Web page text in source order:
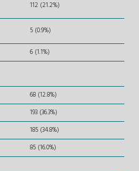
112 (21.2%)
5 (0.9%)
6 (1.1%)
68 (12.8%)
193 (36.3%)
185 (34.8%)
85 (16.0%)